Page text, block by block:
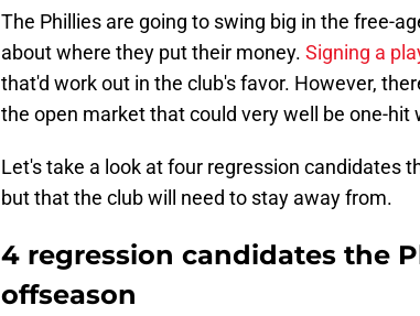
The Phillies are going to swing big in the free-
about where they put their money. Signing a
that'd work out in the club's favor. However,
the open market that could very well be one-hit
Let's take a look at four regression candidates
but that the club will need to stay away from.
4 regression candidates the
offseason